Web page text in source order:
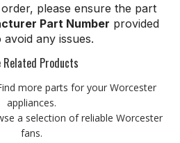
please ensure the part
Part Number provided
any issues.
Related Products
more parts for your Worcester
appliances.
a selection of reliable Worcester
fans.